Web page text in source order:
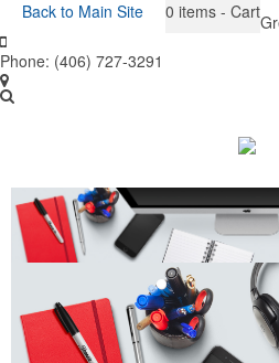
Back to Main Site
0 items - Cart
Phone: (406) 727-3291